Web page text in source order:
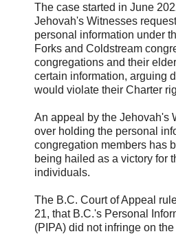
The case started in June
Jehovah's Witnesses
personal information under
Forks and Coldstream
congregations and their
certain information, arguing
would violate their Charter
An appeal by the Jehovah's
over holding the personal
congregation members has
being hailed as a victory for
individuals.
The B.C. Court of Appeal
21, that B.C.'s Personal
(PIPA) did not infringe on